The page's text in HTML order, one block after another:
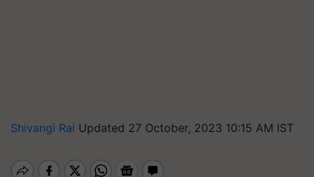
Shivangi Rai Updated 27 October, 2023 10:15 AM IST